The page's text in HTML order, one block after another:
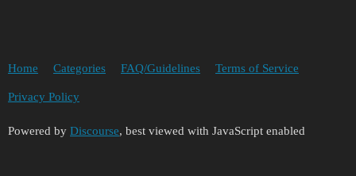
Home Categories FAQ/Guidelines Terms of Service
Privacy Policy
Powered by Discourse, best viewed with JavaScript enabled